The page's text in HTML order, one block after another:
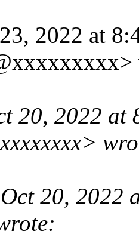
2022 at
20, 2022
20, 2022